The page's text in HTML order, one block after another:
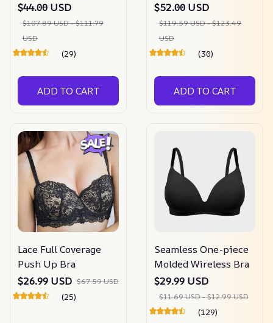
$44.00 USD
$107.89 USD - $111.79
USD
(29)
ADD TO CART
$52.00 USD
$119.59 USD - $123.49
USD
(30)
ADD TO CART
Lace Full Coverage
Push Up Bra
$26.99 USD $67.59 USD
(25)
Seamless One-piece
Molded Wireless Bra
$29.99 USD
$11.69 USD - $12.99 USD
(129)